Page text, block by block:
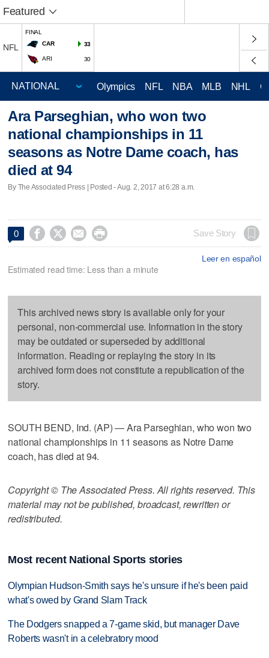
Featured
NFL
FINAL
CAR
33
ARI 30
Olympics NFL NBA MLB NHL
Ara Parseghian, who won two
national championships in 11
seasons as Notre Dame coach, has
died at 94
By The Associated Press | Posted - Aug. 2, 2017 at 6:28 a.m.
0     Save Story
Leer en español
Estimated read time: Less than a minute
This archived news story is available only for your
personal, non-commercial use. Information in the story
may be outdated or superseded by additional
information. Reading or replaying the story in its
archived form does not constitute a republication of the
story.
SOUTH BEND, Ind. (AP) — Ara Parseghian, who won two
national championships in 11 seasons as Notre Dame
coach, has died at 94.
Copyright © The Associated Press. All rights reserved. This
material may not be published, broadcast, rewritten or
redistributed.
Most recent National Sports stories
Olympian Hudson-Smith says he's unsure if he's been paid
what's owed by Grand Slam Track
The Dodgers snapped a 7-game skid, but manager Dave
Roberts wasn't in a celebratory mood